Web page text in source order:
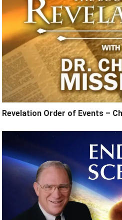
Revelation Order of Events –